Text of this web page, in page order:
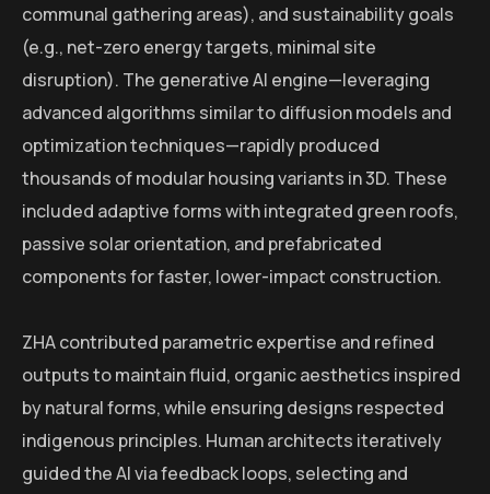
communal gathering areas), and sustainability goals
(e.g., net-zero energy targets, minimal site
disruption). The generative AI engine—leveraging
advanced algorithms similar to diffusion models and
optimization techniques—rapidly produced
thousands of modular housing variants in 3D. These
included adaptive forms with integrated green roofs,
passive solar orientation, and prefabricated
components for faster, lower-impact construction.
ZHA contributed parametric expertise and refined
outputs to maintain fluid, organic aesthetics inspired
by natural forms, while ensuring designs respected
indigenous principles. Human architects iteratively
guided the AI via feedback loops, selecting and